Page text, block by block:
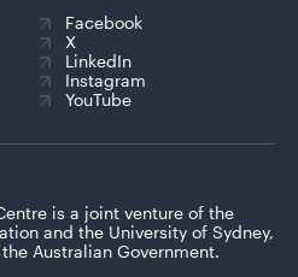
Facebook
X
LinkedIn
Instagram
YouTube
is a joint venture of the
and the University of Sydney,
Australian Government.